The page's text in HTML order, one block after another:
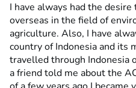
I have always had the
overseas in the field of
agriculture. Also, I have
country of Indonesia and its
travelled through Indonesia
a friend told me about the